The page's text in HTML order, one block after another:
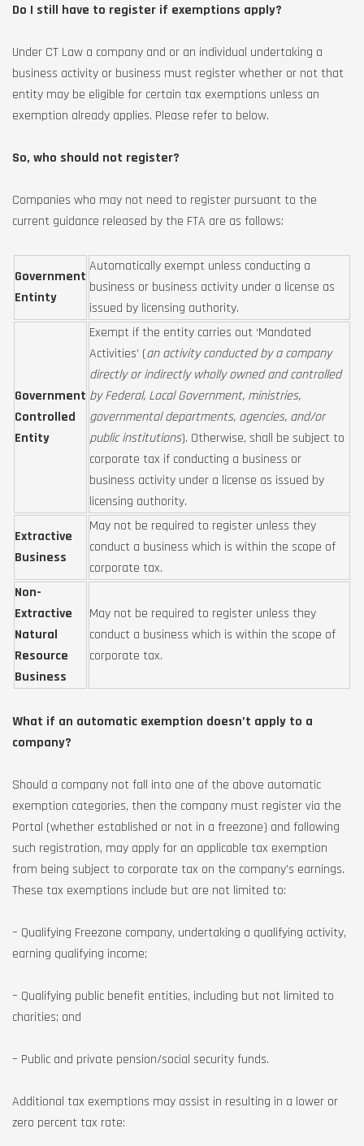
Do I still have to register if exemptions apply?
Under CT Law a company and or an individual undertaking a
business activity or business must register whether or not that
entity may be eligible for certain tax exemptions unless an
exemption already applies. Please refer to below.
So, who should not register?
Companies who may not need to register pursuant to the
current guidance released by the FTA are as follows:
Government
Entinty
Automatically exempt unless conducting a
business or business activity under a license as
issued by licensing authority.
Government
Controlled
Entity
Exempt if the entity carries out ‘Mandated
Activities’ (an activity conducted by a company
directly or indirectly wholly owned and controlled
by Federal, Local Government, ministries,
governmental departments, agencies, and/or
public institutions). Otherwise, shall be subject to
corporate tax if conducting a business or
business activity under a license as issued by
licensing authority.
Extractive
Business
May not be required to register unless they
conduct a business which is within the scope of
corporate tax.
Non-
Extractive
Natural
Resource
Business
May not be required to register unless they
conduct a business which is within the scope of
corporate tax.
What if an automatic exemption doesn’t apply to a
company?
Should a company not fall into one of the above automatic
exemption categories, then the company must register via the
Portal (whether established or not in a freezone) and following
such registration, may apply for an applicable tax exemption
from being subject to corporate tax on the company’s earnings.
These tax exemptions include but are not limited to:
– Qualifying Freezone company, undertaking a qualifying activity,
earning qualifying income;
– Qualifying public benefit entities, including but not limited to
charities; and
– Public and private pension/social security funds.
Additional tax exemptions may assist in resulting in a lower or
zero percent tax rate: